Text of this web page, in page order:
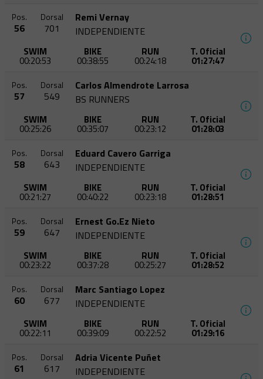
Pos.
56
Dorsal
701
Remi Vernay
INDEPENDIENTE
SWIM
00:20:53
BIKE
00:38:55
RUN
00:24:18
T. Oficial
01:27:47
Pos.
57
Dorsal
549
Carlos Almendrote Larrosa
BS RUNNERS
SWIM
00:25:26
BIKE
00:35:07
RUN
00:23:12
T. Oficial
01:28:03
Pos.
58
Dorsal
643
Eduard Cavero Garriga
INDEPENDIENTE
SWIM
00:21:27
BIKE
00:40:22
RUN
00:23:18
T. Oficial
01:28:51
Pos.
59
Dorsal
647
Ernest Go.Ez Nieto
INDEPENDIENTE
SWIM
00:23:22
BIKE
00:37:28
RUN
00:25:27
T. Oficial
01:28:52
Pos.
60
Dorsal
677
Marc Santiago Lopez
INDEPENDIENTE
SWIM
00:22:11
BIKE
00:39:09
RUN
00:22:52
T. Oficial
01:29:16
Pos.
61
Dorsal
617
Adria Vicente Puñet
INDEPENDIENTE